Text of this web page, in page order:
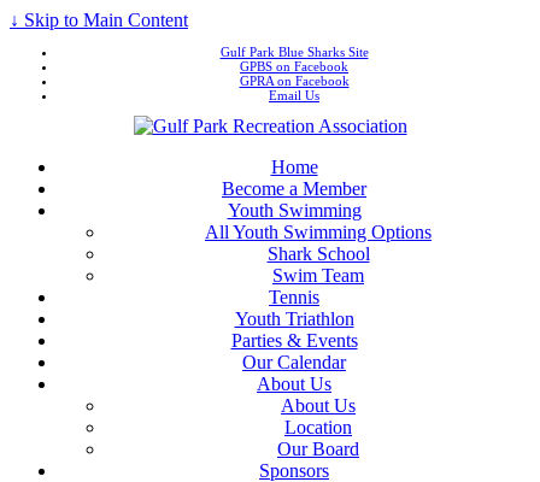
↓ Skip to Main Content
Gulf Park Blue Sharks Site
GPBS on Facebook
GPRA on Facebook
Email Us
Home
Become a Member
Youth Swimming
All Youth Swimming Options
Shark School
Swim Team
Tennis
Youth Triathlon
Parties & Events
Our Calendar
About Us
About Us
Location
Our Board
Sponsors